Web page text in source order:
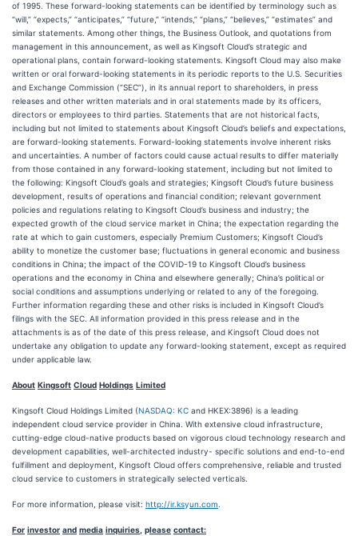
of 1995. These forward-looking statements can be identified by terminology such as
“will,” “expects,” “anticipates,” “future,” “intends,” “plans,” “believes,” “estimates” and
similar statements. Among other things, the Business Outlook, and quotations from
management in this announcement, as well as Kingsoft Cloud’s strategic and
operational plans, contain forward-looking statements. Kingsoft Cloud may also make
written or oral forward-looking statements in its periodic reports to the U.S. Securities
and Exchange Commission (“SEC”), in its annual report to shareholders, in press
releases and other written materials and in oral statements made by its officers,
directors or employees to third parties. Statements that are not historical facts,
including but not limited to statements about Kingsoft Cloud’s beliefs and expectations,
are forward-looking statements. Forward-looking statements involve inherent risks
and uncertainties. A number of factors could cause actual results to differ materially
from those contained in any forward-looking statement, including but not limited to
the following: Kingsoft Cloud’s goals and strategies; Kingsoft Cloud’s future business
development, results of operations and financial condition; relevant government
policies and regulations relating to Kingsoft Cloud’s business and industry; the
expected growth of the cloud service market in China; the expectation regarding the
rate at which to gain customers, especially Premium Customers; Kingsoft Cloud’s
ability to monetize the customer base; fluctuations in general economic and business
conditions in China; the impact of the COVID-19 to Kingsoft Cloud’s business
operations and the economy in China and elsewhere generally; China’s political or
social conditions and assumptions underlying or related to any of the foregoing.
Further information regarding these and other risks is included in Kingsoft Cloud’s
filings with the SEC. All information provided in this press release and in the
attachments is as of the date of this press release, and Kingsoft Cloud does not
undertake any obligation to update any forward-looking statement, except as required
under applicable law.
About Kingsoft Cloud Holdings Limited
Kingsoft Cloud Holdings Limited (NASDAQ: KC and HKEX:3896) is a leading
independent cloud service provider in China. With extensive cloud infrastructure,
cutting-edge cloud-native products based on vigorous cloud technology research and
development capabilities, well-architected industry- specific solutions and end-to-end
fulfillment and deployment, Kingsoft Cloud offers comprehensive, reliable and trusted
cloud service to customers in strategically selected verticals.
For more information, please visit: http://ir.ksyun.com.
For investor and media inquiries please contact: